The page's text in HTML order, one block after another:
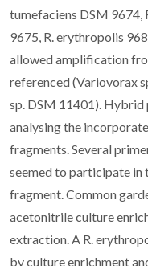
tumefaciens DSM 9674,
9675, R. erythropolis
allowed amplification
referenced (Variovorax
sp. DSM 11401).
analysing the
fragments. Several
seemed to participate
fragment. Common
acetonitrile culture
extraction. A R.
by culture enrichment